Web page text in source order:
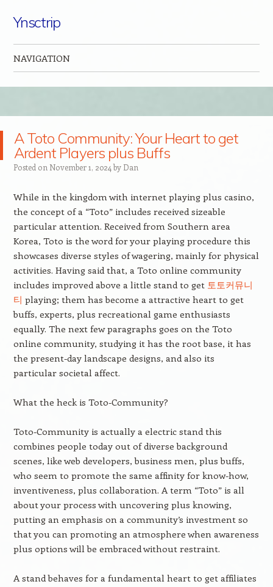
Ynsctrip
NAVIGATION
A Toto Community: Your Heart to get
Ardent Players plus Buffs
Posted on November 1, 2024 by Dan
While in the kingdom with internet playing plus casino,
the concept of a “Toto” includes received sizeable
particular attention. Received from Southern area
Korea, Toto is the word for your playing procedure this
showcases diverse styles of wagering, mainly for physical
activities. Having said that, a Toto online community
includes improved above a little stand to get 토토커뮤니
티 playing; them has become a attractive heart to get
buffs, experts, plus recreational game enthusiasts
equally. The next few paragraphs goes on the Toto
online community, studying it has the root base, it has
the present-day landscape designs, and also its
particular societal affect.
What the heck is Toto-Community?
Toto-Community is actually a electric stand this
combines people today out of diverse background
scenes, like web developers, business men, plus buffs,
who seem to promote the same affinity for know-how,
inventiveness, plus collaboration. A term “Toto” is all
about your process with uncovering plus knowing,
putting an emphasis on a community’s investment so
that you can promoting an atmosphere when awareness
plus options will be embraced without restraint.
A stand behaves for a fundamental heart to get affiliates